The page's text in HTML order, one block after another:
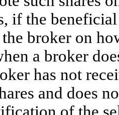
if the
broker on
a broker
has not
and does